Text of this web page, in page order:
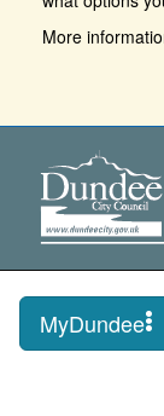
More
MyDundee